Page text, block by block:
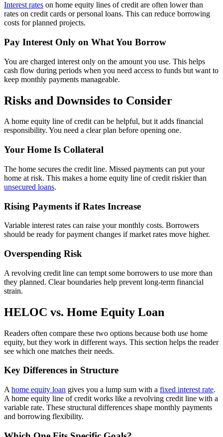
Interest rates on home equity lines of credit are often lower than
rates on credit cards or personal loans. This can reduce borrowing
costs for planned projects.
Pay Interest Only on What You Borrow
You are charged interest only on the amount you use. This helps
cash flow during periods when you need access to funds but want to
keep monthly payments manageable.
Risks and Downsides to Consider
A home equity line of credit can be helpful, but it adds financial
responsibility. You need a clear plan before opening one.
Your Home Is Collateral
The home secures the credit line. Missed payments can put your
home at risk. This makes a home equity line of credit riskier than
unsecured loans.
Rising Payments if Rates Increase
Variable interest rates can raise your monthly costs. Borrowers
should be ready for payment changes if market rates move higher.
Overspending Risk
A revolving credit line can tempt some borrowers to use more than
they planned. Clear boundaries help prevent long-term financial
strain.
HELOC vs. Home Equity Loan
Readers often compare these two options because both use home
equity, but they work in different ways. This section helps the reader
see which one matches their needs.
Key Differences in Structure
A home equity loan gives you a lump sum with a fixed interest rate.
A home equity line of credit works like a revolving credit line with a
variable rate. These structural differences shape monthly payments
and borrowing flexibility.